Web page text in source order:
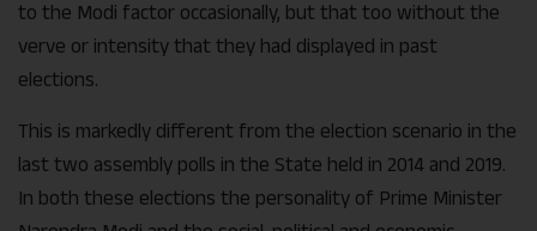
to the Modi factor occasionally, but that too without the
verve or intensity that they had displayed in past
elections.
This is markedly different from the election scenario in the
last two assembly polls in the State held in 2014 and 2019.
In both these elections the personality of Prime Minister